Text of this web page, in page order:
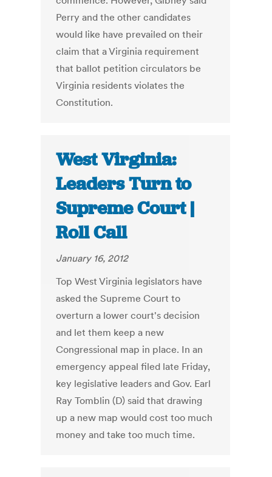
Perry and the other candidates
would like have prevailed on their
claim that a Virginia requirement
that ballot petition circulators be
Virginia residents violates the
Constitution.
West Virginia:
Leaders Turn to
Supreme Court |
Roll Call
January 16, 2012
Top West Virginia legislators have
asked the Supreme Court to
overturn a lower court's decision
and let them keep a new
Congressional map in place. In an
emergency appeal filed late Friday,
key legislative leaders and Gov. Earl
Ray Tomblin (D) said that drawing
up a new map would cost too much
money and take too much time.